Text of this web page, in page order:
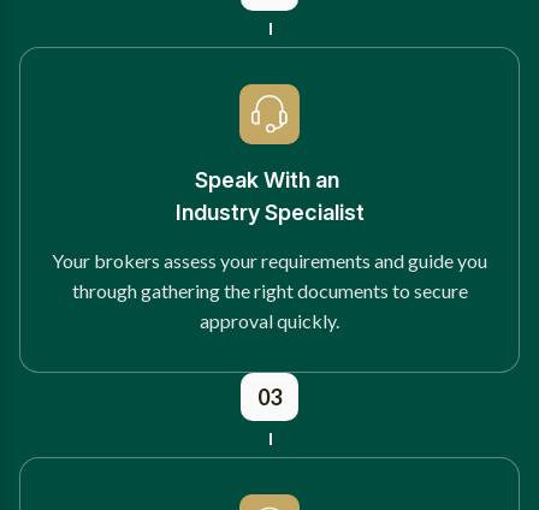
Speak With an
Industry Specialist
Your brokers assess your requirements and guide you
through gathering the right documents to secure
approval quickly.
03